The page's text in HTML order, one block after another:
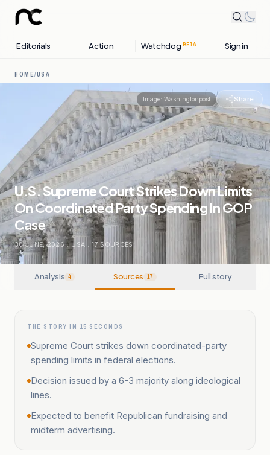
Editorials Action Watchdog BETA Sign in
HOME/USA
Image: Washingtonpost Share
U.S. Supreme Court Strikes Down Limits
On Coordinated Party Spending In GOP
Case
30 JUNE, 2026 . USA . 17 SOURCES
Analysis 4 Sources 17 Full story
THE STORY IN 15 SECONDS
Supreme Court strikes down coordinated-party
spending limits in federal elections.
Decision issued by a 6-3 majority along ideological
lines.
Expected to benefit Republican fundraising and
midterm advertising.